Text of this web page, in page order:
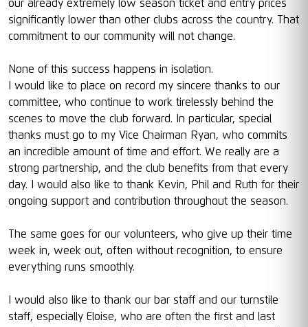
our already extremely low season ticket and entry prices
significantly lower than other clubs across the country. That
commitment to our community will not change.
None of this success happens in isolation.
I would like to place on record my sincere thanks to our
committee, who continue to work tirelessly behind the
scenes to move the club forward. In particular, special
thanks must go to my Vice Chairman Ryan, who commits
an incredible amount of time and effort. We really are a
strong partnership, and the club benefits from that every
day. I would also like to thank Kevin, Phil and Ruth for their
ongoing support and contribution throughout the season.
The same goes for our volunteers, who give up their time
week in, week out, often without recognition, to ensure
everything runs smoothly.
I would also like to thank our bar staff and our turnstile
staff, especially Eloise, who are often the first and last